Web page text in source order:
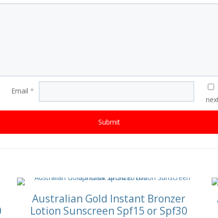
Email*
Australian Gold Instant Bronzer
Lotion Sunscreen Spf15 or Spf30